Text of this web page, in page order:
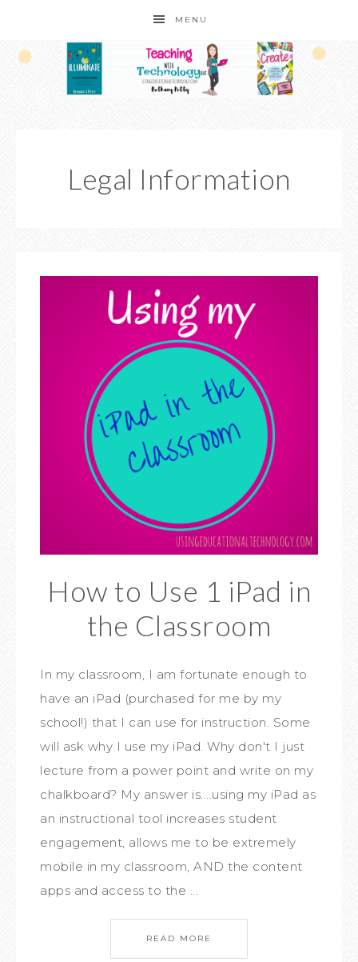
MENU
Legal Information
How to Use 1 iPad in
the Classroom
In my classroom, I am fortunate enough to
have an iPad (purchased for me by my
school!) that I can use for instruction. Some
will ask why I use my iPad. Why don't I just
lecture from a power point and write on my
chalkboard? My answer is....using my iPad as
an instructional tool increases student
engagement, allows me to be extremely
mobile in my classroom, AND the content
apps and access to the ...
READ MORE